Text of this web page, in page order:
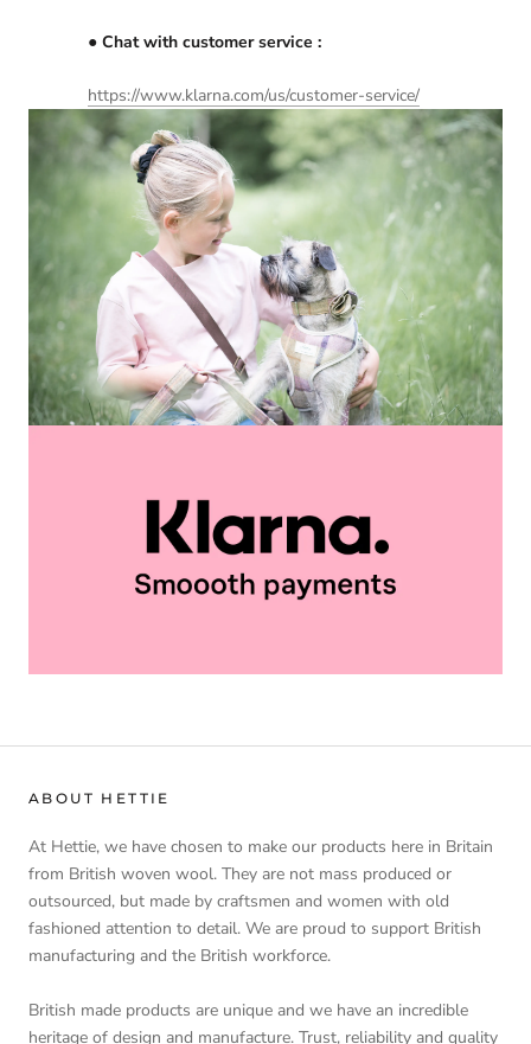
● Chat with customer service :
h​ttps://​www.klarna.com/us/customer-service/
ABOUT HETTIE
At Hettie, we have chosen to make our products here in Britain
from British woven wool. They are not mass produced or
outsourced, but made by craftsmen and women with old
fashioned attention to detail. We are proud to support British
manufacturing and the British workforce.
British made products are unique and we have an incredible
heritage of design and manufacture. Trust, reliability and quality